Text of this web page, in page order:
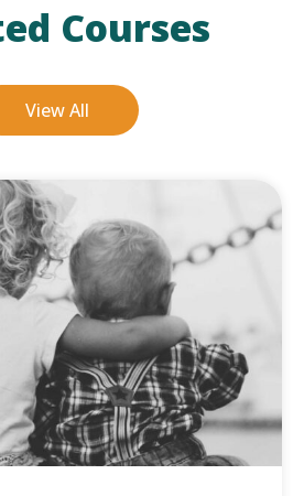
Courses
View All